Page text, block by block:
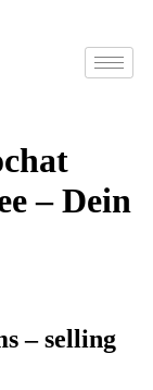
– Dein
– selling